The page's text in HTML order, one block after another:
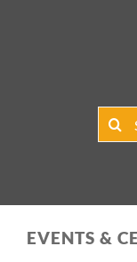
EVENTS &